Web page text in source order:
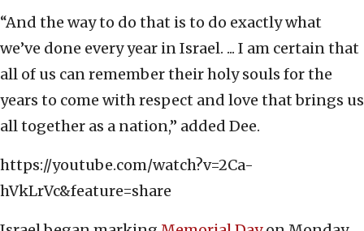
“And the way to do that is to do exactly what
we’ve done every year in Israel. ... I am certain that
all of us can remember their holy souls for the
years to come with respect and love that brings us
all together as a nation,” added Dee.
https://youtube.com/watch?v=2Ca-
hVkLrVc&feature=share